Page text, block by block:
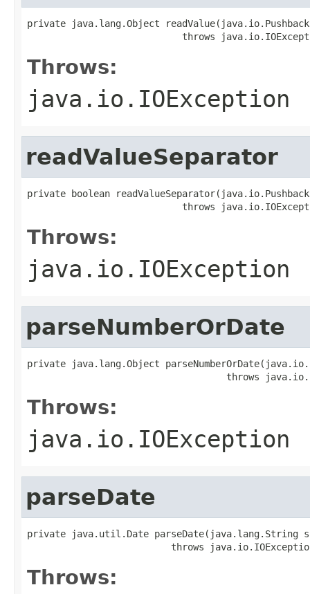
private java.lang.Object
throws
Throws:
java.io.IOException
readValueSeparator
private boolean
throws
Throws:
java.io.IOException
parseNumberOrDate
private java.lang.Object
throws
Throws:
java.io.IOException
parseDate
private java.util.Date parseDate(java.lang.String
throws
Throws: